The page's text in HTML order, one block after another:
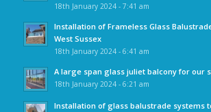
18th January 2024 - 7:41 am
Installation of Frameless Glass
West Sussex
18th January 2024 - 6:41 am
A large span glass juliet balcony for our
18th January 2024 - 6:21 am
Installation of glass balustrade systems